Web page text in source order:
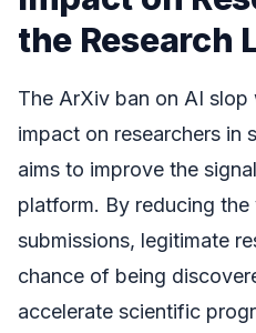
the Research
The ArXiv ban on AI
impact on researchers in
aims to improve the
platform. By reducing
submissions, legitimate
chance of being
accelerate scientific